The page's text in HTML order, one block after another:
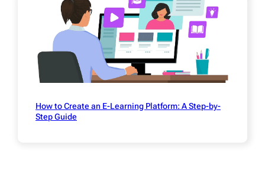
How to Create an E-Learning Platform: A Step-by-
Step Guide